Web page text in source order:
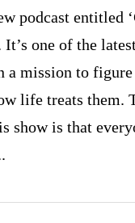
podcast entitled
It’s one of the
a mission to
life treats them.
show is that